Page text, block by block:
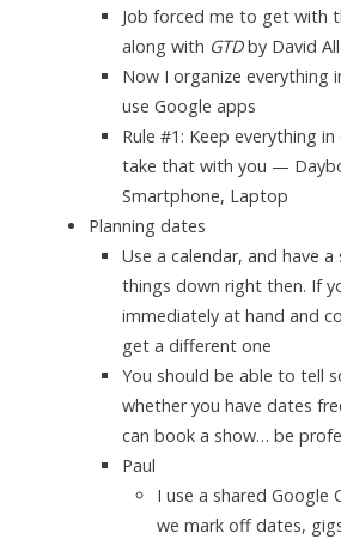
Job forced me to get with
along with GTDby David
Now I organize everything
use Google apps
Rule #1: Keep everything
take that with you —
Smartphone, Laptop
Planning dates
Use a calendar, and have
things down right then. If
immediately at hand and
get a different one
You should be able to tell
whether you have dates
can book a show… be
Paul
I use a shared Google
we mark off dates,